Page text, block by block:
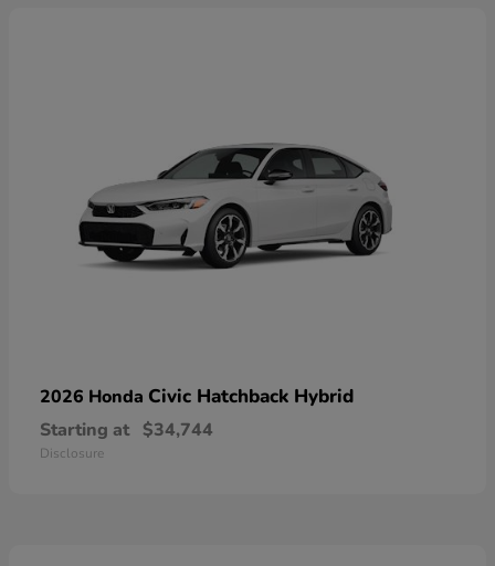
2026 Honda Civic Hatchback Hybrid
Starting at $34,744
Disclosure